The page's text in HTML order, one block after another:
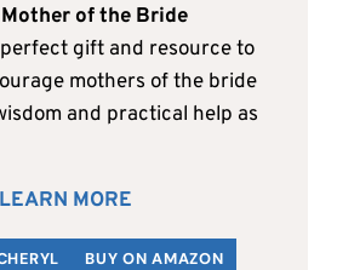
of the Bride
gift and resource to
mothers of the bride
and practical help as
LEARN MORE
BUY ON AMAZON